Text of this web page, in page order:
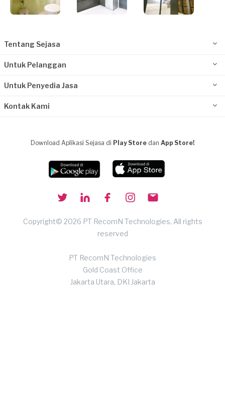
Tentang Sejasa
Untuk Pelanggan
Untuk Penyedia Jasa
Kontak Kami
Download Aplikasi Sejasa di Play Store dan App Store!
Copyright© 2026 PT RecomN Technologies, All rights
reserved
PT RecomN Technologies
Gold Coast Office
Jakarta Utara, DKI Jakarta